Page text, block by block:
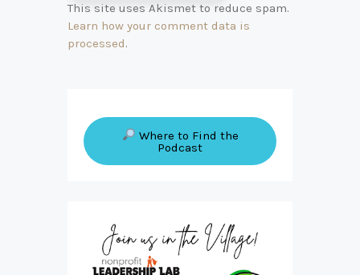
This site uses Akismet to reduce spam.
Learn how your comment data is
processed.
Where to Find the
Podcast